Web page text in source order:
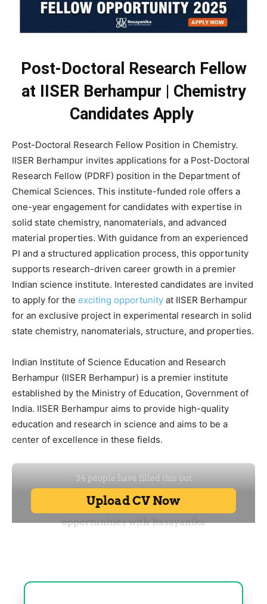
Post-Doctoral Research Fellow
at IISER Berhampur | Chemistry
Candidates Apply
Post-Doctoral Research Fellow Position in Chemistry.
IISER Berhampur invites applications for a Post-Doctoral
Research Fellow (PDRF) position in the Department of
Chemical Sciences. This institute-funded role offers a
one-year engagement for candidates with expertise in
solid state chemistry, nanomaterials, and advanced
material properties. With guidance from an experienced
PI and a structured application process, this opportunity
supports research-driven career growth in a premier
Indian science institute. Interested candidates are invited
to apply for the exciting opportunity at IISER Berhampur
for an exclusive project in experimental research in solid
state chemistry, nanomaterials, structure, and properties.
Indian Institute of Science Education and Research
Berhampur (IISER Berhampur) is a premier institute
established by the Ministry of Education, Government of
India. IISER Berhampur aims to provide high-quality
education and research in science and aims to be a
center of excellence in these fields.